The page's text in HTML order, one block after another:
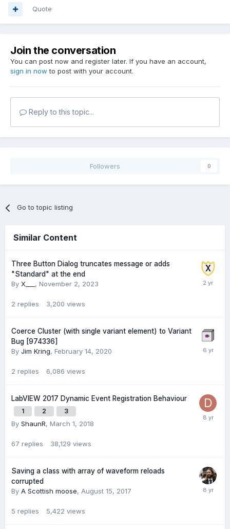
Quote
Join the conversation
You can post now and register later. If you have an account,
sign in now to post with your account.
Reply to this topic...
Followers 0
Go to topic listing
Similar Content
Three Button Dialog truncates message or adds
"Standard" at the end
By X___ , November 2, 2023
2 replies 3,200 views
Coerce Cluster (with single variant element) to Variant
Bug [974336]
By Jim Kring, February 14, 2020
2 replies 6,086 views
LabVIEW 2017 Dynamic Event Registration Behaviour
1 2 3
By ShaunR, March 1, 2018
67 replies 38,129 views
Saving a class with array of waveform reloads
corrupted
By A Scottish moose, August 15, 2017
5 replies 5,422 views